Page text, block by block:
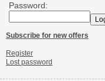
Password:
Subscribe for new offers
Register
Lost password